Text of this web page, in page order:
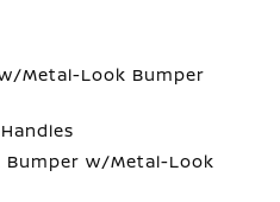
Metal-Look Bumper
w/Metal-Look